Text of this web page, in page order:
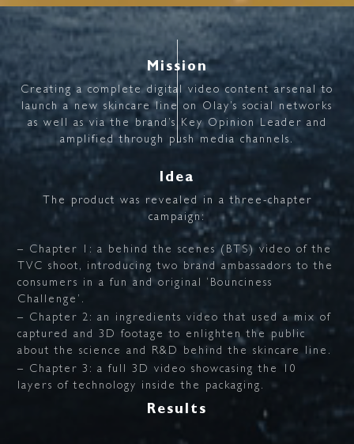
Mission
Creating a complete digital video content arsenal
to
launch
a new skincare line on Olay’s social
networks
as well as via the brand’s Key Opinion Leader and
amplified
through push media channels.
Idea
The product was revealed in a three-chapter
campaign:
– Chapter 1: a behind the scenes (BTS) video of the
TVC shoot, introducing two brand ambassadors to the
consumers in a fun and original ‘Bounciness
Challenge’.
– Chapter 2: an ingredients video that used a mix of
captured and 3D footage to enlighten the public
about the science and R&D behind the skincare line.
– Chapter 3: a full 3D video showcasing the 10
layers of technology inside the packaging.
Results